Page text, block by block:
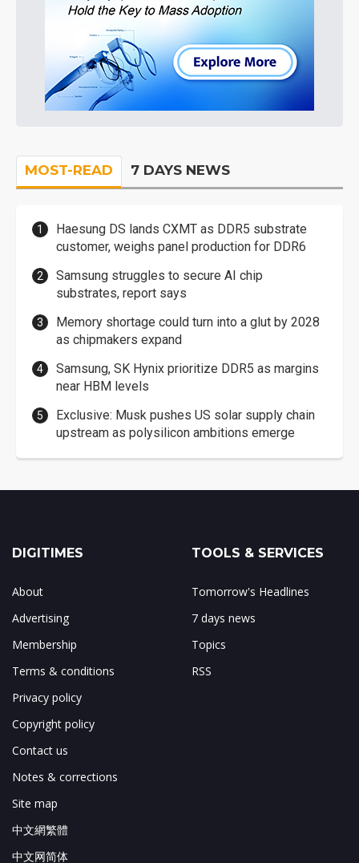
MOST-READ 7 DAYS NEWS
Haesung DS lands CXMT as DDR5 substrate
customer, weighs panel production for DDR6
Samsung struggles to secure AI chip
substrates, report says
Memory shortage could turn into a glut by 2028
as chipmakers expand
Samsung, SK Hynix prioritize DDR5 as margins
near HBM levels
Exclusive: Musk pushes US solar supply chain
upstream as polysilicon ambitions emerge
DIGITIMES
About
Advertising
Membership
Terms & conditions
Privacy policy
Copyright policy
Contact us
Notes & corrections
Site map
中文網繁體
中文网简体
TOOLS & SERVICES
Tomorrow's Headlines
7 days news
Topics
RSS